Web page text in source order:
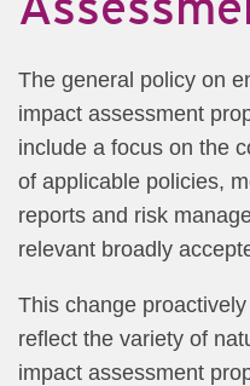
The general policy on
impact assessment
include a focus on the
of applicable policies,
reports and risk
relevant broadly
This change
reflect the variety of
impact assessment